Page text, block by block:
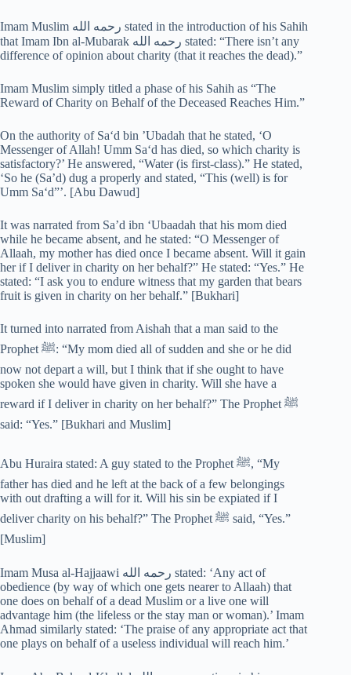
Imam Muslim رحمه الله stated in the introduction of his Sahih
that Imam Ibn al-Mubarak رحمه الله stated: “There isn’t any
difference of opinion about charity (that it reaches the dead).”
Imam Muslim simply titled a phase of his Sahih as “The
Reward of Charity on Behalf of the Deceased Reaches Him.”
On the authority of Sa‘d bin ’Ubadah that he stated, ‘O
Messenger of Allah! Umm Sa‘d has died, so which charity is
satisfactory?’ He answered, “Water (is first-class).” He stated,
‘So he (Sa’d) dug a properly and stated, “This (well) is for
Umm Sa‘d”’. [Abu Dawud]
It was narrated from Sa’d ibn ‘Ubaadah that his mom died
while he became absent, and he stated: “O Messenger of
Allaah, my mother has died once I became absent. Will it gain
her if I deliver in charity on her behalf?” He stated: “Yes.” He
stated: “I ask you to endure witness that my garden that bears
fruit is given in charity on her behalf.” [Bukhari]
It turned into narrated from Aishah that a man said to the
Prophet ﷺ: “My mom died all of sudden and she or he did
now not depart a will, but I think that if she ought to have
spoken she would have given in charity. Will she have a
reward if I deliver in charity on her behalf?” The Prophet ﷺ
said: “Yes.” [Bukhari and Muslim]
Abu Huraira stated: A guy stated to the Prophet ﷺ, “My
father has died and he left at the back of a few belongings
with out drafting a will for it. Will his sin be expiated if I
deliver charity on his behalf?” The Prophet ﷺ said, “Yes.”
[Muslim]
Imam Musa al-Hajjaawi رحمه الله stated: ‘Any act of
obedience (by way of which one gets nearer to Allaah) that
one does on behalf of a dead Muslim or a live one will
advantage him (the lifeless or the stay man or woman).’ Imam
Ahmad similarly stated: ‘The praise of any appropriate act that
one plays on behalf of a useless individual will reach him.’